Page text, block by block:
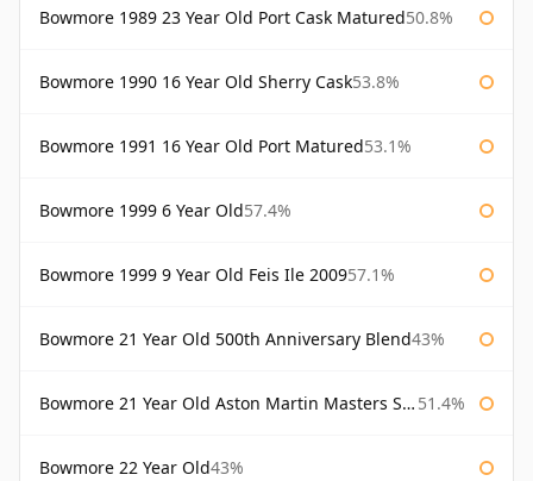
Bowmore 1989 23 Year Old Port Cask Matured50.8%
Bowmore 1990 16 Year Old Sherry Cask53.8%
Bowmore 1991 16 Year Old Port Matured53.1%
Bowmore 1999 6 Year Old57.4%
Bowmore 1999 9 Year Old Feis Ile 200957.1%
Bowmore 21 Year Old 500th Anniversary Blend43%
Bowmore 21 Year Old Aston Martin Masters Selection 2024 51.4%
Bowmore 22 Year Old43%